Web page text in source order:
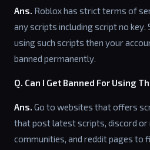
Ans. Roblox has strict terms of
any scripts including script no
using such scripts then your
banned permanently.
Q. Can I Get Banned For Using
Ans. Go to websites that offers
that post latest scripts, discord
communities, and reddit pages to